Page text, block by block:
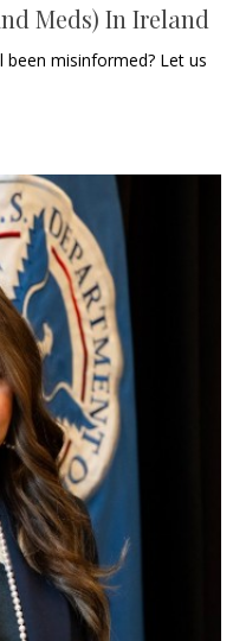
Meds) In Ireland
been misinformed? Let us